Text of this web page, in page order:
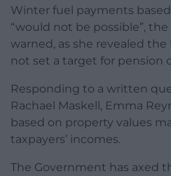
Winter fuel payments
“would not be possible”,
warned, as she revealed
not set a target for pension
Responding to a written
Rachael Maskell, Emma
based on property values
taxpayers’ incomes.
The Government has axed